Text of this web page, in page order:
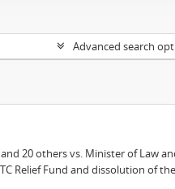
Advanced search
20 others vs. Minister of Law
Relief Fund and dissolution of